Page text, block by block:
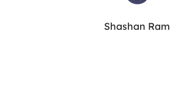
Shashan Ram